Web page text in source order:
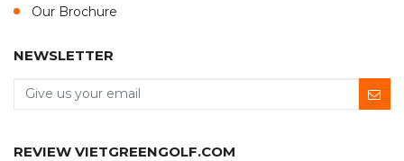
Our Brochure
NEWSLETTER
REVIEW VIETGREENGOLF.COM